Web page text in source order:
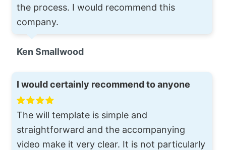
the process. I would recommend this
company.
Ken Smallwood
I would certainly recommend to anyone
The will template is simple and
straightforward and the accompanying
video make it very clear. It is not particularly